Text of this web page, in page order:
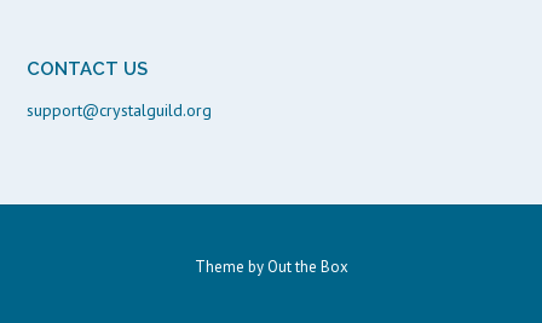
CONTACT US
support@crystalguild.org
Theme byOut the Box